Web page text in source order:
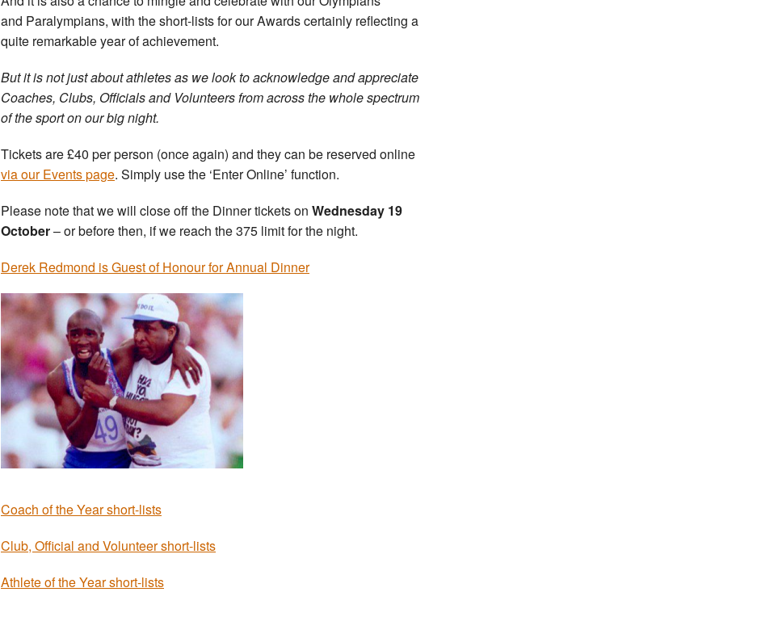
and Paralympians, with the short-lists for our Awards certainly reflecting a
quite remarkable year of achievement.
But it is not just about athletes as we look to acknowledge and appreciate
Coaches, Clubs, Officials and Volunteers from across the whole spectrum
of the sport on our big night.
Tickets are £40 per person (once again) and they can be reserved online
via our Events page. Simply use the ‘Enter Online’ function.
Please note that we will close off the Dinner tickets on Wednesday 19
October– or before then, if we reach the 375 limit for the night.
Derek Redmond is Guest of Honour for Annual Dinner
Coach of the Year short-lists
Club, Official and Volunteer short-lists
Athlete of the Year short-lists